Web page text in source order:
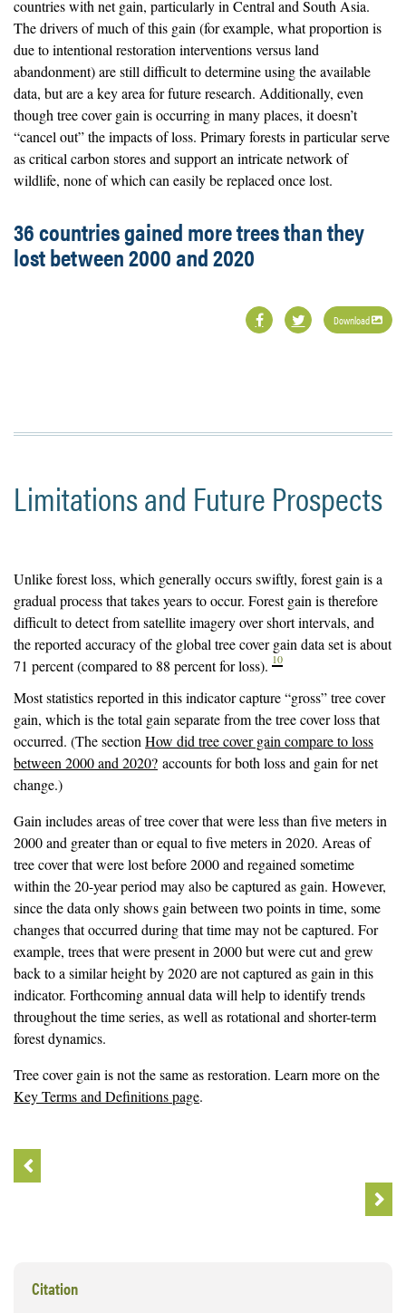
countries with net gain, particularly in Central and South Asia.
The drivers of much of this gain (for example, what proportion is
due to intentional restoration interventions versus land
abandonment) are still difficult to determine using the available
data, but are a key area for future research. Additionally, even
though tree cover gain is occurring in many places, it doesn’t
“cancel out” the impacts of loss. Primary forests in particular serve
as critical carbon stores and support an intricate network of
wildlife, none of which can easily be replaced once lost.
36 countries gained more trees than they
lost between 2000 and 2020
Download
Limitations and Future Prospects
Unlike forest loss, which generally occurs swiftly, forest gain is a
gradual process that takes years to occur. Forest gain is therefore
difficult to detect from satellite imagery over short intervals, and
the reported accuracy of the global tree cover gain data set is about
71 percent (compared to 88 percent for loss). 10
Most statistics reported in this indicator capture “gross” tree cover
gain, which is the total gain separate from the tree cover loss that
occurred. (The section How did tree cover gain compare to loss
between 2000 and 2020? accounts for both loss and gain for net
change.)
Gain includes areas of tree cover that were less than five meters in
2000 and greater than or equal to five meters in 2020. Areas of
tree cover that were lost before 2000 and regained sometime
within the 20-year period may also be captured as gain. However,
since the data only shows gain between two points in time, some
changes that occurred during that time may not be captured. For
example, trees that were present in 2000 but were cut and grew
back to a similar height by 2020 are not captured as gain in this
indicator. Forthcoming annual data will help to identify trends
throughout the time series, as well as rotational and shorter-term
forest dynamics.
Tree cover gain is not the same as restoration. Learn more on the
Key Terms and Definitions page.
Citation